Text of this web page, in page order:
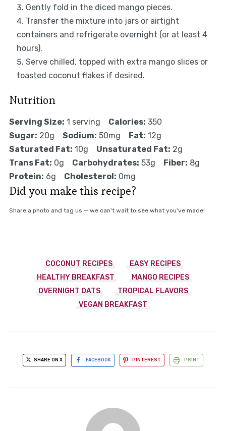
Gently fold in the diced mango pieces.
Transfer the mixture into jars or airtight
containers and refrigerate overnight (or at least 4
hours).
Serve chilled, topped with extra mango slices or
toasted coconut flakes if desired.
Nutrition
Serving Size: 1 serving Calories: 350
Sugar: 20g Sodium: 50mg Fat: 12g
Saturated Fat: 10g Unsaturated Fat: 2g
Trans Fat: 0g Carbohydrates: 53g Fiber: 8g
Protein: 6g Cholesterol: 0mg
Did you make this recipe?
Share a photo and tag us — we can't wait to see what you've made!
COCONUT RECIPES
EASY RECIPES
HEALTHY BREAKFAST
MANGO RECIPES
OVERNIGHT OATS
TROPICAL FLAVORS
VEGAN BREAKFAST
SHARE ON X FACEBOOK PINTEREST PRINT